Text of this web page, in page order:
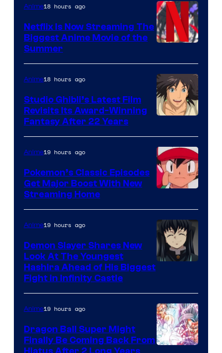
of
Netflix
Anime18 hours ago
Netflix Is Now Streaming The
Biggest Anime Movie of the
Summer
courtesy
of
Studio
Ghibli
Anime18 hours ago
Studio Ghibli’s Latest Film
Revisits Its Award-Winning
Fantasy After 22 Years
of
The
Pokemon
Company
Anime19 hours ago
Pokemon’s Classic Episodes
Get Major Boost With New
Streaming Home
of
Ufotable
Anime19 hours ago
Demon Slayer Shares New
Look At The Youngest
Hashira Ahead of His Biggest
Fight in Infinity Castle
Anime19 hours ago
Dragon Ball Super Might
Finally Be Coming Back From